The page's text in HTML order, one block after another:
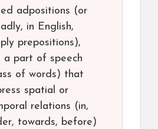
adpositions (or
in English,
prepositions),
a part of speech
of words) that
spatial or
relations (in,
towards, before)